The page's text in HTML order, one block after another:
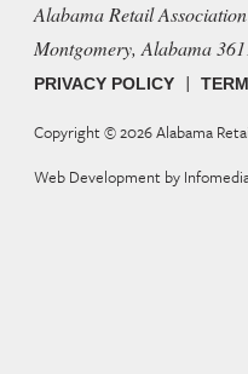
Alabama Retail
Montgomery, Alabama
PRIVACY POLICY |
Copyright © 2026Alabama
Web Development by